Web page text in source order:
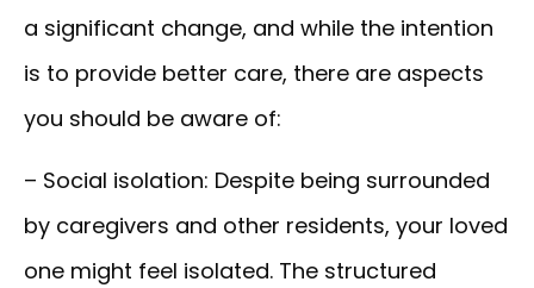
a significant change, and while the intention
is to provide better care, there are aspects
you should be aware of:
– Social isolation: Despite being surrounded
by caregivers and other residents, your loved
one might feel isolated. The structured